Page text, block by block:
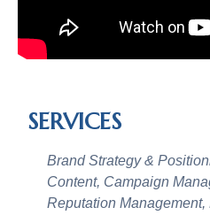
SERVICES
Brand Strategy &
Content, Campaign
Reputation